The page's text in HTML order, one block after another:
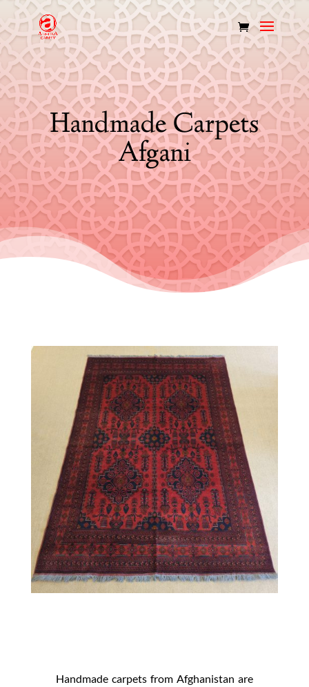
Handmade Carpets
Afgani
Handmade carpets from Afghanistan are